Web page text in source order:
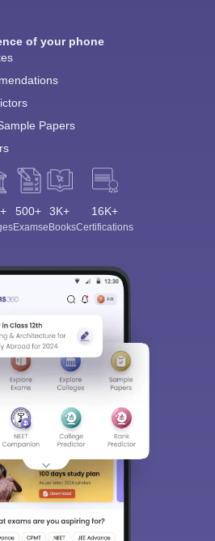
of your phone
Papers
500+
Exams
3K+
eBooks
16K+
Certifications